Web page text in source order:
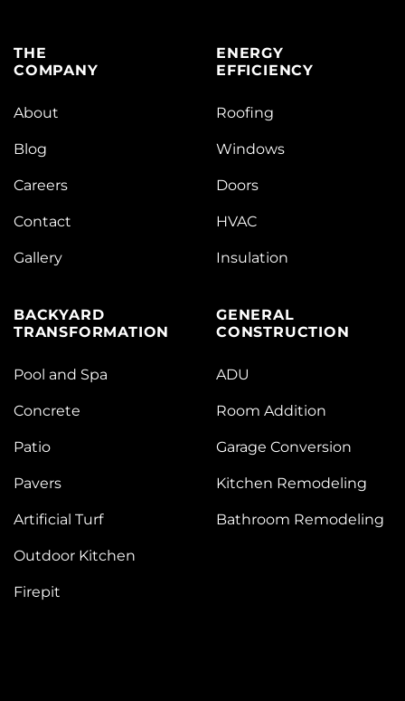
THE
COMPANY
About
Blog
Careers
Contact
Gallery
ENERGY
EFFICIENCY
Roofing
Windows
Doors
HVAC
Insulation
BACKYARD
TRANSFORMATION
Pool and Spa
Concrete
Patio
Pavers
Artificial Turf
Outdoor Kitchen
Firepit
GENERAL
CONSTRUCTION
ADU
Room Addition
Garage Conversion
Kitchen Remodeling
Bathroom Remodeling